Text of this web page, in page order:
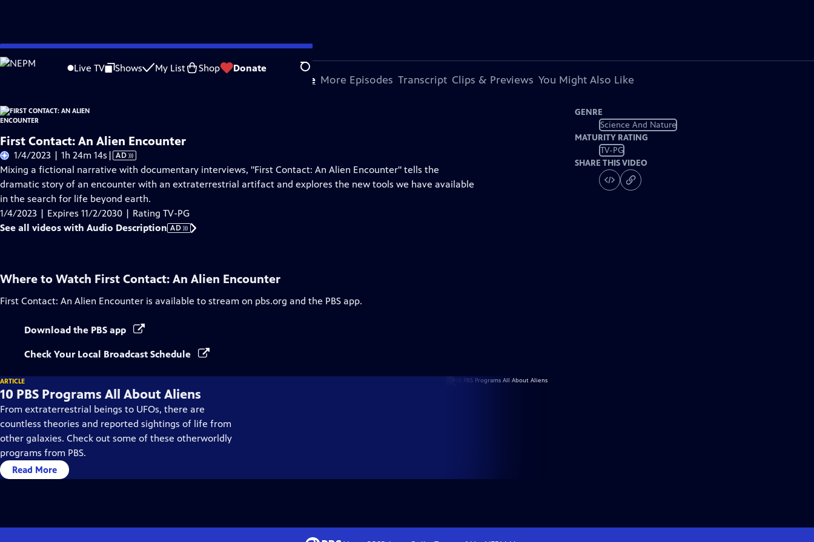
Skip
to
Live TV Shows My List Shop Donate Search
Problems playing video? Report a Problem |Closed Captioning Feedback
About This Episode More Episodes Transcript Clips & Previews You Might Also Like
First Contact: An Alien Encounter
1/4/2023 | 1h 24m 14s Video
has
Audio
Description
| AD
Mixing a fictional narrative with documentary interviews, "First Contact: An Alien Encounter" tells the
dramatic story of an encounter with an extraterrestrial artifact and explores the new tools we have available
in the search for life beyond earth.
1/4/2023 | Expires 11/2/2030 | Rating TV-PG
See all videos with Audio Description AD
GENRE
Science And Nature
MATURITY RATING
TV-PG
SHARE THIS VIDEO
Where to Watch First Contact: An Alien Encounter
First Contact: An Alien Encounter is available to stream on pbs.org and the PBS app.
Download the PBS app
Check Your Local Broadcast Schedule
ARTICLE
10 PBS Programs All About Aliens
From extraterrestrial beings to UFOs, there are
countless theories and reported sightings of life from
other galaxies. Check out some of these otherworldly
programs from PBS.
Read More